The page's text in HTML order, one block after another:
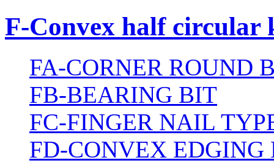
F-Convex half circular
FA-CORNER ROUND
FB-BEARING BIT
FC-FINGER NAIL
FD-CONVEX EDGING